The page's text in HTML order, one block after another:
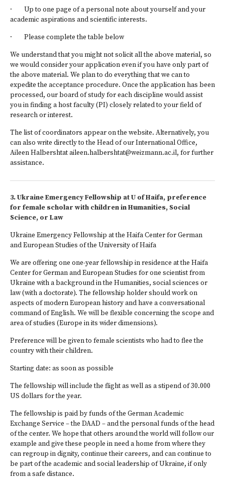
· Up to one page of a personal note about yourself and your
academic aspirations and scientific interests.
· Please complete the table below
We understand that you might not solicit all the above material, so
we would consider your application even if you have only part of
the above material. We plan to do everything that we can to
expedite the acceptance procedure. Once the application has been
processed, our board of study for each discipline would assist
you in finding a host faculty (PI) closely related to your field of
research or interest.
The list of coordinators appear on the website. Alternatively, you
can also write directly to the Head of our International Office,
Aileen Halbershtat aileen.halbershtat@weizmann.ac.il, for further
assistance.
3. Ukraine Emergency Fellowship at U of Haifa, preference
for female scholar with children in Humanities, Social
Science, or Law
Ukraine Emergency Fellowship at the Haifa Center for German
and European Studies of the University of Haifa
We are offering one one-year fellowship in residence at the Haifa
Center for German and European Studies for one scientist from
Ukraine with a background in the Humanities, social sciences or
law (with a doctorate). The fellowship holder should work on
aspects of modern European history and have a conversational
command of English. We will be flexible concerning the scope and
area of studies (Europe in its wider dimensions).
Preference will be given to female scientists who had to flee the
country with their children.
Starting date: as soon as possible
The fellowship will include the flight as well as a stipend of 30.000
US dollars for the year.
The fellowship is paid by funds of the German Academic
Exchange Service – the DAAD – and the personal funds of the head
of the center. We hope that others around the world will follow our
example and give these people in need a home from where they
can regroup in dignity, continue their careers, and can continue to
be part of the academic and social leadership of Ukraine, if only
from a safe distance.